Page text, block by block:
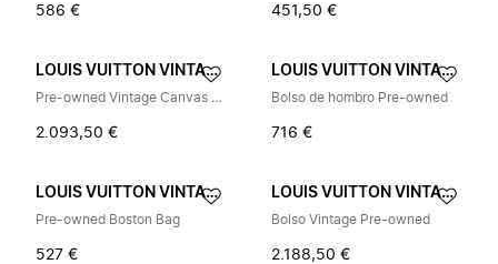
586 € 451,50 €
LOUIS VUITTON VINTAGE
Pre-owned Vintage Canvas Tote Bag
2.093,50 €
LOUIS VUITTON VINTAGE
Bolso de hombro Pre-owned
716 €
LOUIS VUITTON VINTAGE
Pre-owned Boston Bag
527 €
LOUIS VUITTON VINTAGE
Bolso Vintage Pre-owned
2.188,50 €